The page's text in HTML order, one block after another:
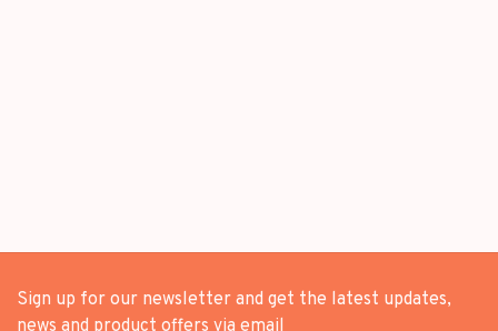
Sign up for our newsletter and get the latest updates,
news and product offers via email